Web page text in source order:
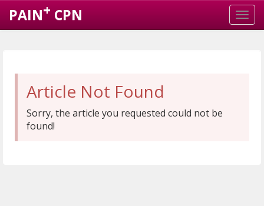
PAIN+ CPN
Article Not Found
Sorry, the article you requested could not be
found!